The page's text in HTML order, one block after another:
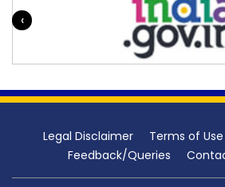
‹
Legal Disclaimer Terms of Use
Feedback/Queries